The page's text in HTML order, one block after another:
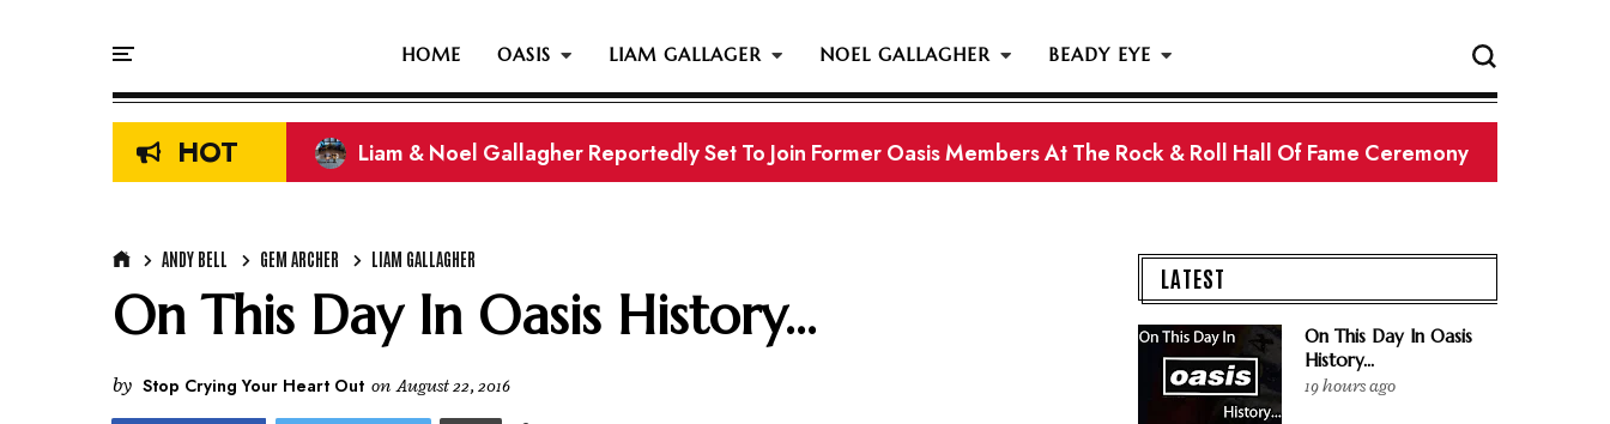
HOME OASIS LIAM GALLAGER NOEL GALLAGHER BEADY EYE
HOT Liam & Noel Gallagher Reportedly Set To Join Former Oasis Members At The Rock & Roll Hall Of Fame Ceremony
On This Day In Oasis History...
ANDY BELL GEM ARCHER LIAM GALLAGHER
On This Day In Oasis History...
by Stop Crying Your Heart Out on August 22, 2016
LATEST
On This Day In Oasis
History...
19 hours ago